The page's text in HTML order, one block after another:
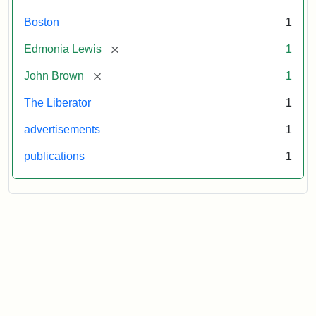
Boston 1
Edmonia Lewis [remove] 1
John Brown [remove] 1
The Liberator 1
advertisements 1
publications 1